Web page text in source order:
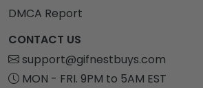
DMCA Report
CONTACT US
support@gifnestbuys.com
MON - FRI. 9PM to 5AM EST